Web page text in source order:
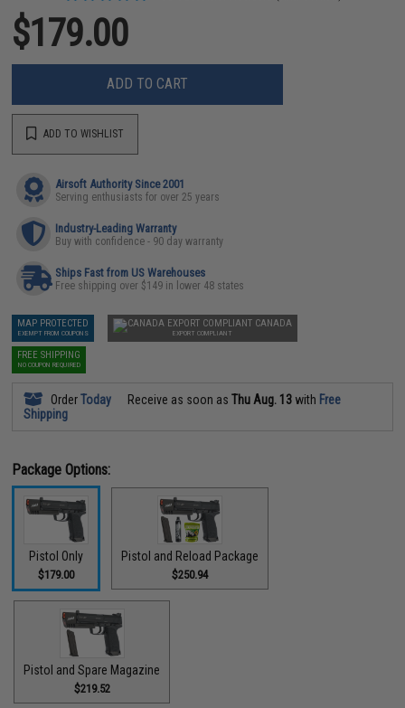
$179.00
ADD TO CART
ADD TO WISHLIST
Airsoft Authority Since 2001
Serving enthusiasts for over 25 years
Industry-Leading Warranty
Buy with confidence - 90 day warranty
Ships Fast from US Warehouses
Free shipping over $149 in lower 48 states
MAP PROTECTED
EXEMPT FROM COUPONS
CANADA
EXPORT COMPLIANT
FREE SHIPPING
NO COUPON REQUIRED
OrderToday Receive as soon asThu Aug. 13 with Free
Shipping
Package Options:
Pistol Only
$179.00
Pistol and Reload Package
$250.94
Pistol and Spare Magazine
$219.52